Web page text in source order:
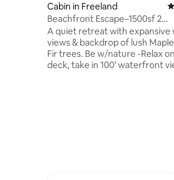
Cabin in Freeland
Beachfront Escape–1500sf 2
bedrooms+Artist Studio
A quiet retreat with expansive
views & backdrop of lush
Fir trees. Be w/nature -Relax on the large
deck, take in 100’ waterfront